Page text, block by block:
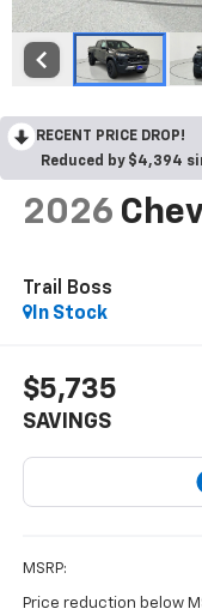
RECENT PRICE DROP!
Reduced by $4,394
2026
Trail Boss
In Stock
$5,735
SAVINGS
MSRP:
Price reduction below